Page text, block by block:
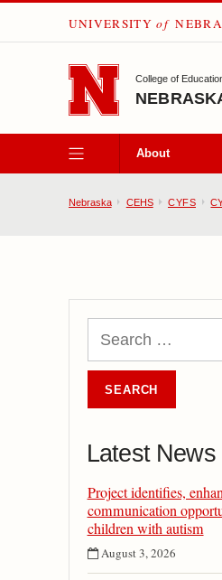
SKIP TO MAIN CONTENT
UNIVERSITY of
College of
About
Nebraska CEHS CYFS
Latest News
Project identifies,
communication
children with autism
August 3, 2026